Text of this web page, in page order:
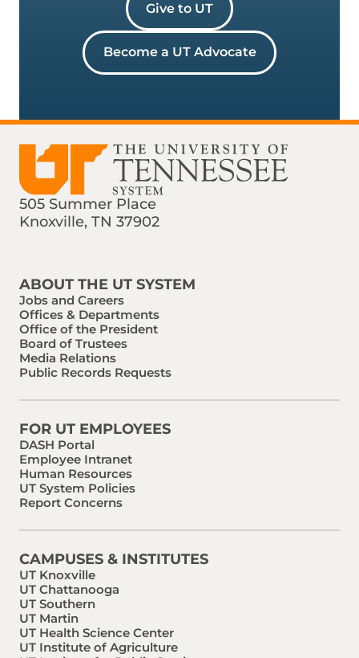
Give to UT
Become a UT Advocate
505 Summer Place
Knoxville, TN 37902
ABOUT THE UT SYSTEM
Jobs and Careers
Offices & Departments
Office of the President
Board of Trustees
Media Relations
Public Records Requests
FOR UT EMPLOYEES
DASH Portal
Employee Intranet
Human Resources
UT System Policies
Report Concerns
CAMPUSES & INSTITUTES
UT Knoxville
UT Chattanooga
UT Southern
UT Martin
UT Health Science Center
UT Institute of Agriculture